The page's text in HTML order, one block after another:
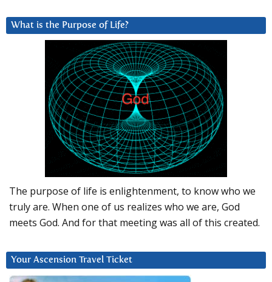
What is the Purpose of Life?
The purpose of life is enlightenment, to know who we
truly are. When one of us realizes who we are, God
meets God. And for that meeting was all of this created.
Your Ascension Travel Ticket